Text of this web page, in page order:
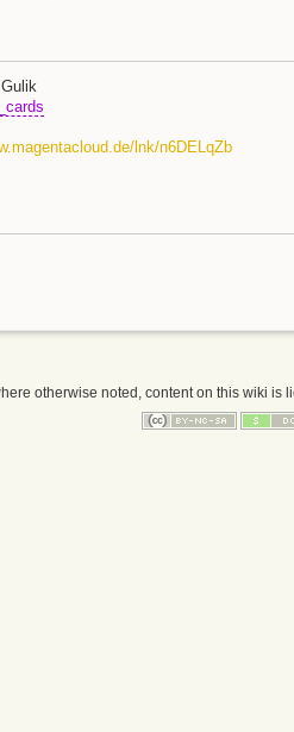
lnk/n6DELqZb
otherwise noted, content on this wiki is